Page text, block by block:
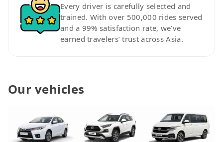
Every driver is carefully selected and
trained. With over 500,000 rides served
and a 99% satisfaction rate, we’ve
earned travelers’ trust across Asia.
Our vehicles